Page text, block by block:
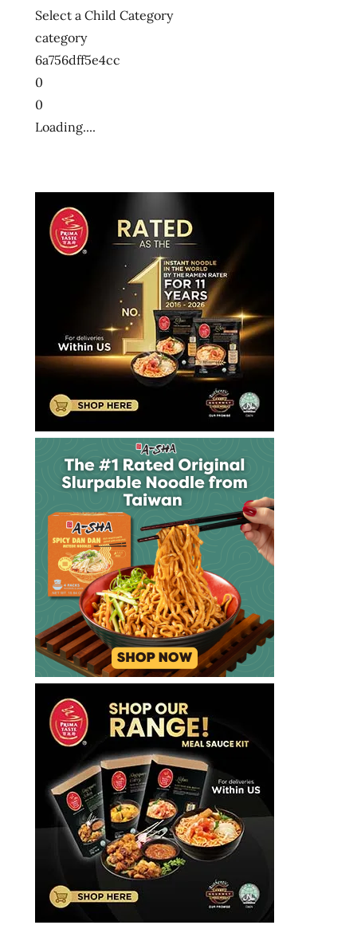
Select a Child Category
category
6a756dff5e4cc
0
0
Loading....